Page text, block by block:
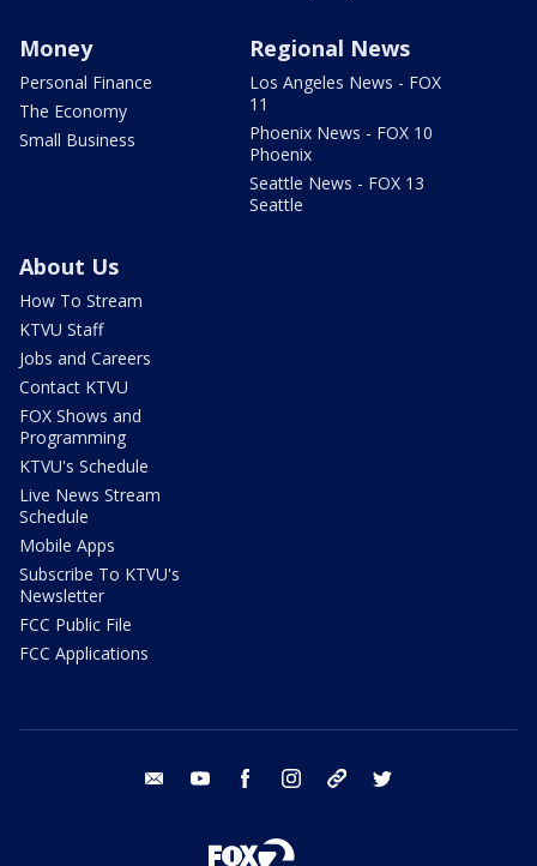
Money
Personal Finance
The Economy
Small Business
Regional News
Los Angeles News - FOX
11
Phoenix News - FOX 10
Phoenix
Seattle News - FOX 13
Seattle
About Us
How To Stream
KTVU Staff
Jobs and Careers
Contact KTVU
FOX Shows and
Programming
KTVU's Schedule
Live News Stream
Schedule
Mobile Apps
Subscribe To KTVU's
Newsletter
FCC Public File
FCC Applications
email youtube facebook instagram tik tok